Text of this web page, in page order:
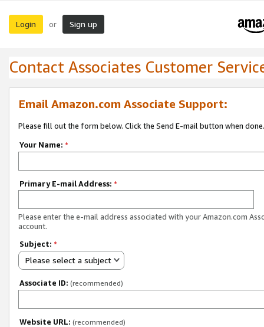
Login or Sign up
Contact Associates Customer
Email Amazon.com Associate Support:
Please fill out the form below. Click the Send E-mail button when done.
Your Name: *
Primary E-mail Address: *
Please enter the e-mail address associated with your Amazon.com
account.
Subject: *
Please select a subject
Associate ID: (recommended)
Website URL: (recommended)